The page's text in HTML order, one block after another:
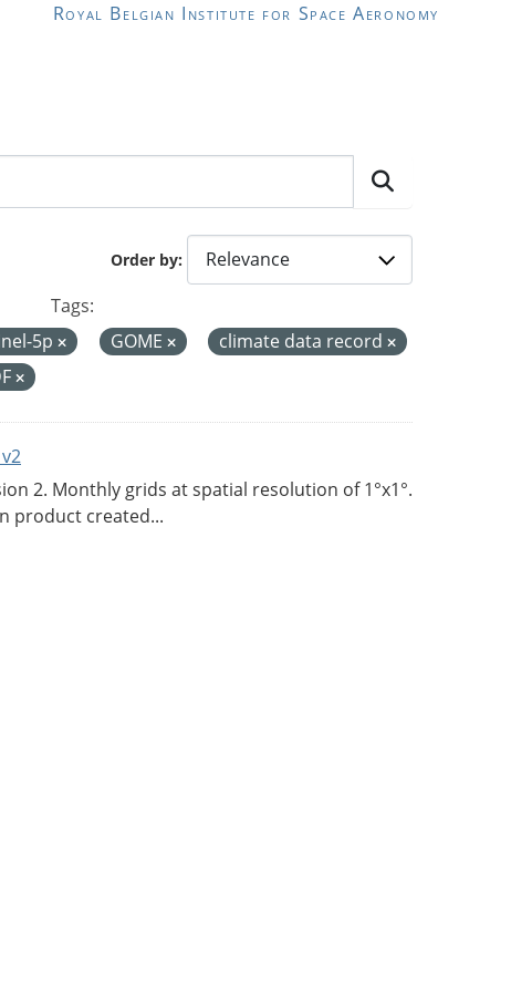
Royal Belgian Institute for Space Aeronomy
Order by
Tags:
5p GOME
climate data record
2. Monthly grids at spatial resolution of 1°x1°.
product created...